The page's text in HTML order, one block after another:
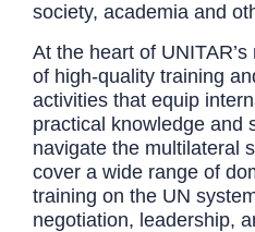
society, academia and
At the heart of
of high-quality training
activities that equip
practical knowledge and
navigate the multilateral
cover a wide range of
training on the UN
negotiation, leadership,